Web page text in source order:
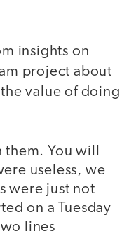
insights on
project about
value of doing
You will
useless, we
were just not
on a Tuesday
lines